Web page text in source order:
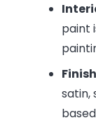
paint
satin,